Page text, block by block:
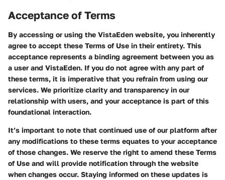
Acceptance of Terms
By accessing or using the VistaEden website, you inherently
agree to accept these Terms of Use in their entirety. This
acceptance represents a binding agreement between you as
a user and VistaEden. If you do not agree with any part of
these terms, it is imperative that you refrain from using our
services. We prioritize clarity and transparency in our
relationship with users, and your acceptance is part of this
foundational interaction.
It’s important to note that continued use of our platform after
any modifications to these terms equates to your acceptance
of those changes. We reserve the right to amend these Terms
of Use and will provide notification through the website
when changes occur. Staying informed on these updates is